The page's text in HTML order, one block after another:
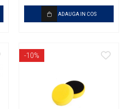
ADAUGA IN COS
-10%